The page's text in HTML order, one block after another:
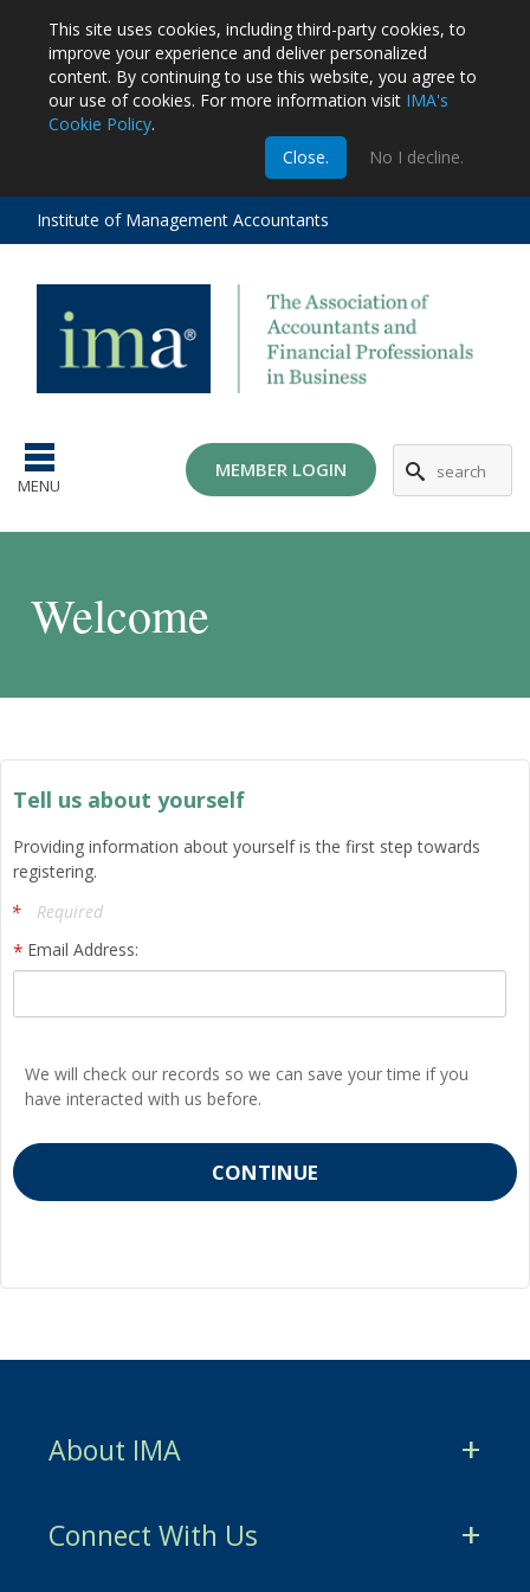
This site uses cookies, including third-party cookies, to
improve your experience and deliver personalized
content. By continuing to use this website, you agree to
our use of cookies. For more information visit IMA's
Cookie Policy.
Close.
No I decline.
Institute of Management Accountants
MENU
MEMBER LOGIN
Welcome
Tell us about yourself
Providing information about yourself is the first step towards
registering.
Required
Email Address:
We will check our records so we can save your time if you
have interacted with us before.
About IMA
CMA Certification
Connect With Us